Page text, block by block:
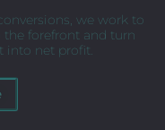
we work to
the forefront and turn
into net profit.